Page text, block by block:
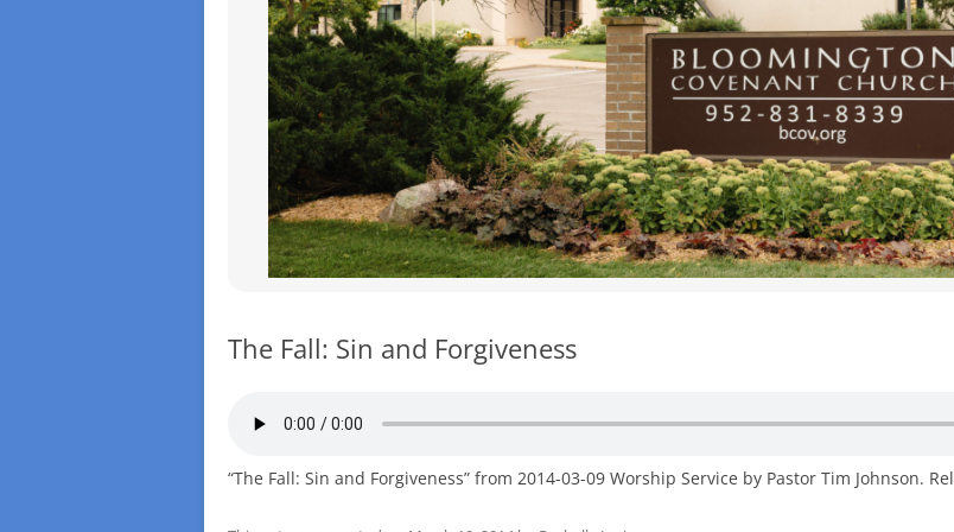
WOMEN’S
YOUTH
The Fall: Sin and Forgiveness
“The Fall: Sin and Forgiveness” from 2014-03-09 Worship Service by Pastor Tim Johnson.